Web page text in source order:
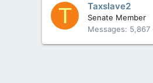
T Taxslave2
Senate Member
Messages
5,867